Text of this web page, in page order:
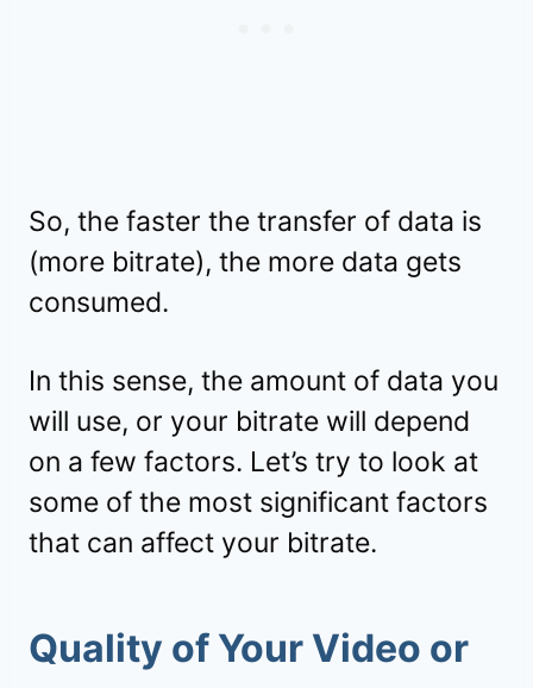
So, the faster the transfer of data is
(more bitrate), the more data gets
consumed.
In this sense, the amount of data you
will use, or your bitrate will depend
on a few factors. Let’s try to look at
some of the most significant factors
that can affect your bitrate.
Quality of Your Video or